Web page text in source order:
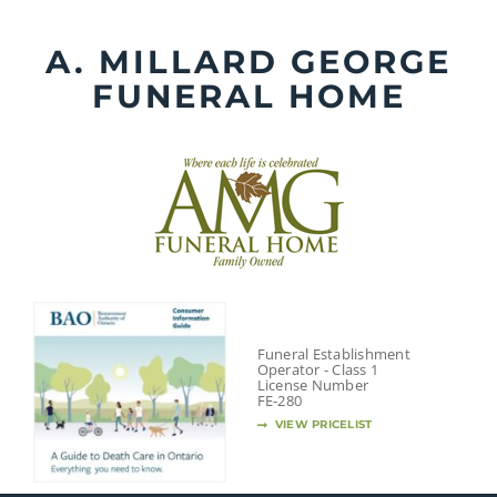
contentA. MILLARD GEORGE
FUNERAL HOME
Funeral Establishment
Operator - Class 1
License Number
FE-280
VIEW PRICELIST